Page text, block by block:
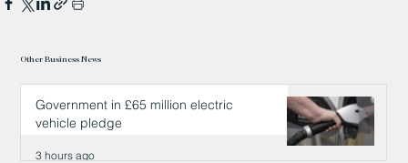
Other Business News
Government in £65 million electric
vehicle pledge
3 hours ago